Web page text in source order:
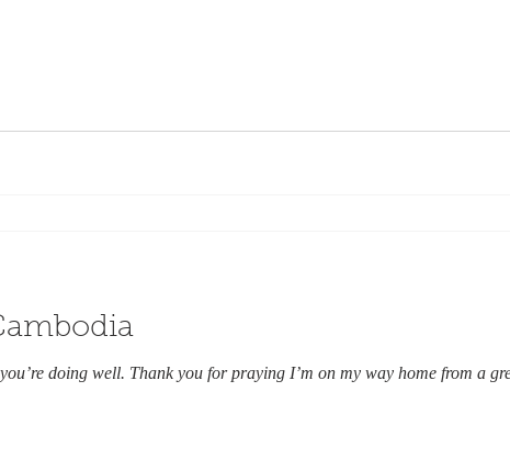
doing well. Thank you for praying I’m on my way home from a